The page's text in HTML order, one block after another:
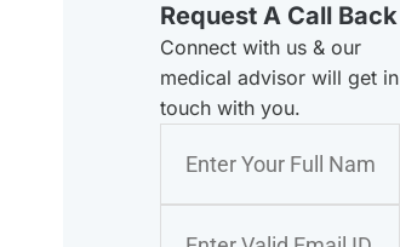
Request A Call Back
Connect with us & our
medical advisor will get in
touch with you.